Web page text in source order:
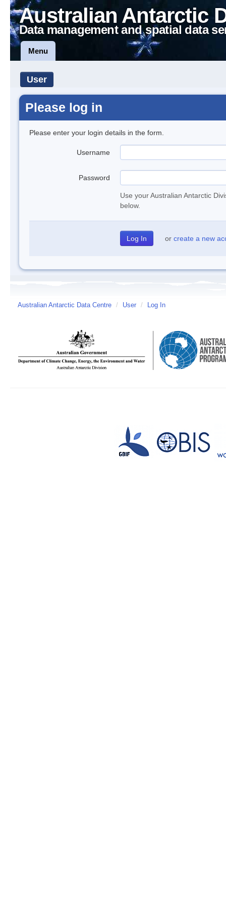
Australian Antarctic
Data management and spatial data
Menu
User
Please log in
Please enter your login details in the form.
Username
Password
Use your Australian Antarctic
below.
or create a new
Australian Antarctic Data Centre / User / Log In